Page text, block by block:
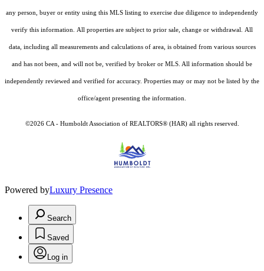
any person, buyer or entity using this MLS listing to exercise due diligence to independently
verify this information. All properties are subject to prior sale, change or withdrawal. All
data, including all measurements and calculations of area, is obtained from various sources
and has not been, and will not be, verified by broker or MLS. All information should be
independently reviewed and verified for accuracy. Properties may or may not be listed by the
office/agent presenting the information.
©2026 CA - Humboldt Association of REALTORS® (HAR) all rights reserved.
Powered byLuxury Presence
Search
Saved
Log in